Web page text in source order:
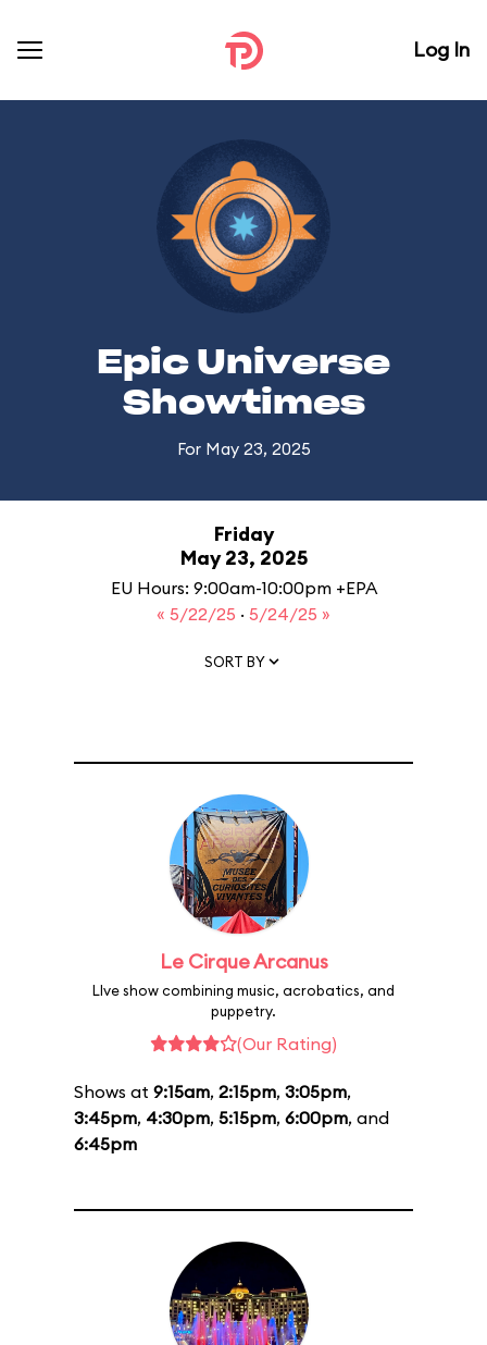
Log In
Epic Universe
Showtimes
For May 23, 2025
Friday
May 23, 2025
EU Hours: 9:00am-10:00pm +EPA
« 5/22/25 · 5/24/25 »
SORT BY
Le Cirque Arcanus
LIve show combining music, acrobatics, and
puppetry.
(Our Rating)
Shows at 9:15am, 2:15pm, 3:05pm,
3:45pm, 4:30pm, 5:15pm, 6:00pm, and
6:45pm